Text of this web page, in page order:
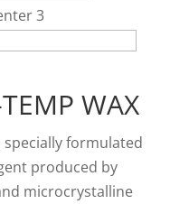
3
WAX
specially formulated
produced by
microcrystalline